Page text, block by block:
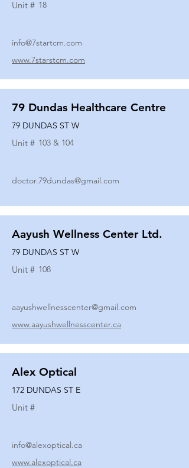
Unit # 18
info@7startcm.com
www.7starstcm.com
79 Dundas Healthcare Centre
79 DUNDAS ST W
Unit # 103 & 104
doctor.79dundas@gmail.com
Aayush Wellness Center Ltd.
79 DUNDAS ST W
Unit # 108
aayushwellnesscenter@gmail.com
www.aayushwellnesscenter.ca
Alex Optical
172 DUNDAS ST E
Unit #
info@alexoptical.ca
www.alexoptical.ca